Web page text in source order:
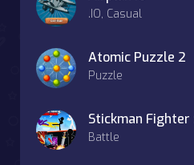
.IO, Casual
Atomic Puzzle 2
Puzzle
Stickman
Battle